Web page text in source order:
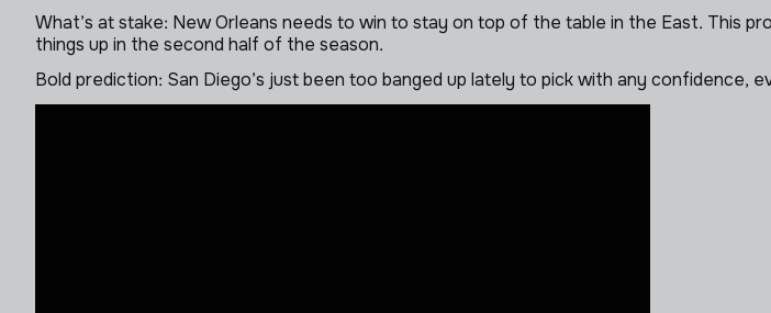
What’s at stake: New Orleans needs to win to stay on top of the table in the East. This
things up in the second half of the season.
Bold prediction: San Diego’s just been too banged up lately to pick with any confidence,